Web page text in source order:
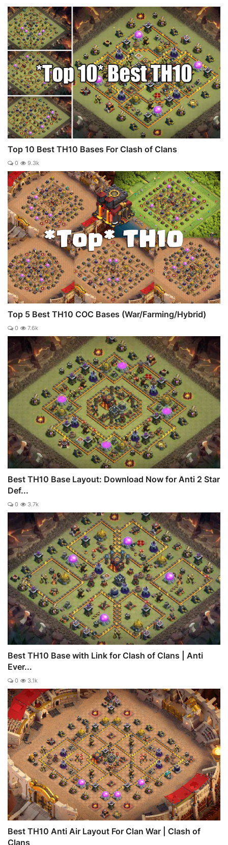
Top 10 Best TH10 Bases For Clash of Clans
0 9.3k
Top 5 Best TH10 COC Bases (War/Farming/Hybrid)
0 7.6k
Best TH10 Base Layout: Download Now for Anti 2 Star
Def...
0 3.7k
Best TH10 Base with Link for Clash of Clans | Anti
Ever...
0 3.1k
Best TH10 Anti Air Layout For Clan War | Clash of
Clans